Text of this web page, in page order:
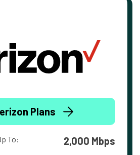
Plans
To: 2,000 Mbps